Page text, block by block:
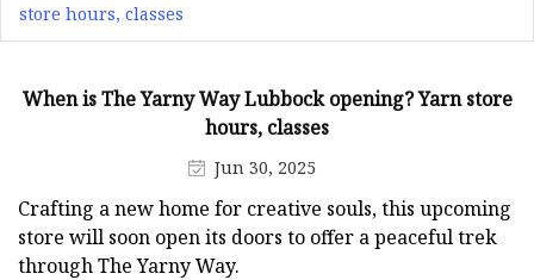
store hours, classes
When is The Yarny Way Lubbock opening? Yarn store
hours, classes
Jun 30, 2025
Crafting a new home for creative souls, this upcoming
store will soon open its doors to offer a peaceful trek
through The Yarny Way.